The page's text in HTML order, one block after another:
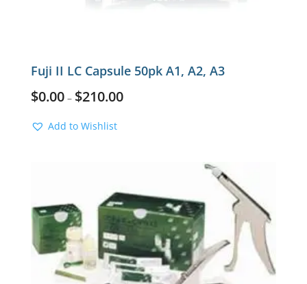
Fuji II LC Capsule 50pk A1, A2, A3
$0.00– $210.00
Add to Wishlist